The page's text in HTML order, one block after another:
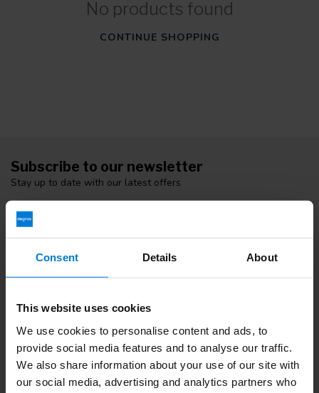
Consent Details About
This website uses cookies
We use cookies to personalise content and ads, to
provide social media features and to analyse our traffic.
We also share information about your use of our site with
our social media, advertising and analytics partners who
No products found
CONTINUE SHOPPING
More information
Customer service
View our blogs
Subscribe to our newsletter
Stay up to date with our latest offers